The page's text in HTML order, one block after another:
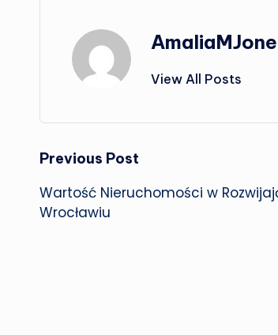
View All Posts
Post
navigation
Previous Post
Wartość Nieruchomości w
Wrocławiu